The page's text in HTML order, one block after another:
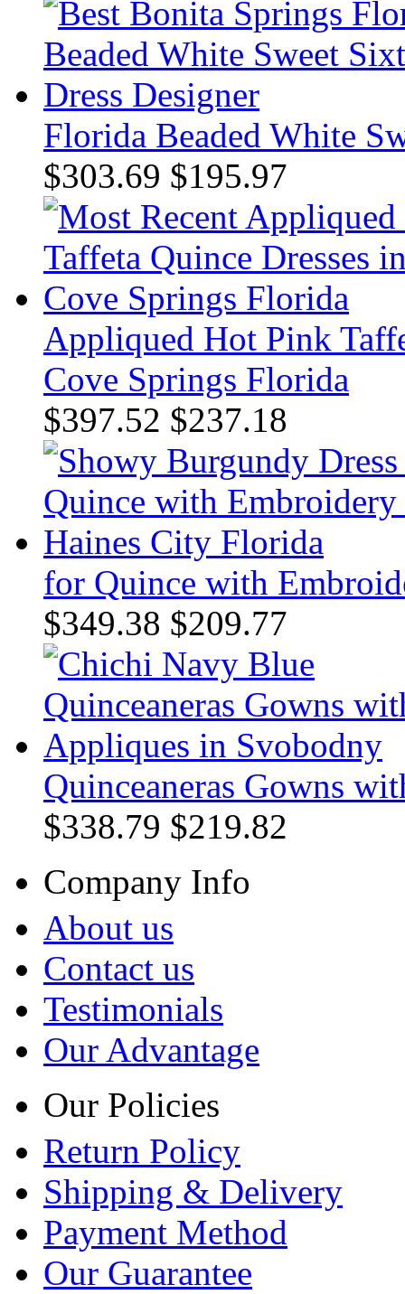
Florida Beaded White
$303.69 $195.97
Appliqued Hot Pink
Cove Springs Florida
$397.52 $237.18
for Quince with
$349.38 $209.77
Quinceaneras Gowns
$338.79 $219.82
Company Info
About us
Contact us
Testimonials
Our Advantage
Our Policies
Return Policy
Shipping & Delivery
Payment Method
Our Guarantee